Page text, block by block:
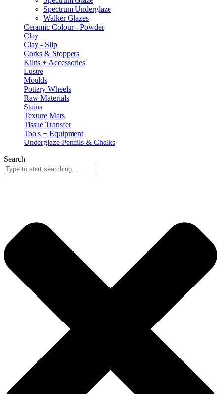
Spectrum Underglaze
Walker Glazes
Ceramic Colour - Powder
Clay
Clay - Slip
Corks & Stoppers
Kilns + Accessories
Lustre
Moulds
Pottery Wheels
Raw Materials
Stains
Texture Mats
Tissue Transfer
Tools + Equipment
Underglaze Pencils & Chalks
Search